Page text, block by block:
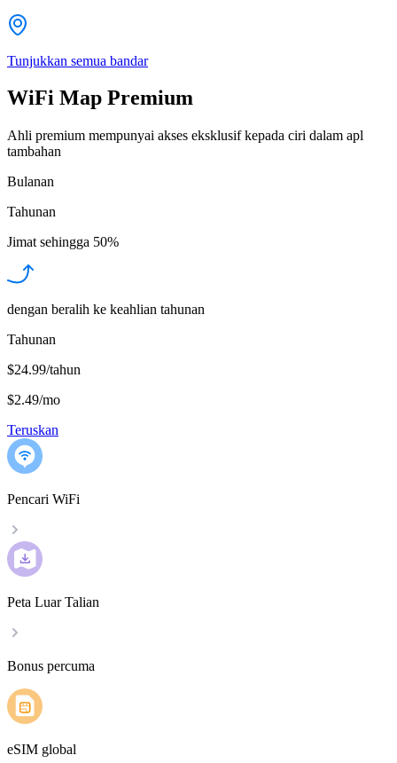
Tunjukkan semua bandar
WiFi Map Premium
Ahli premium mempunyai akses eksklusif kepada ciri dalam apl
tambahan
Bulanan
Tahunan
Jimat sehingga 50%
dengan beralih ke keahlian tahunan
Tahunan
$24.99/tahun
$2.49/mo
Teruskan
Pencari WiFi
Peta Luar Talian
Bonus percuma
eSIM global